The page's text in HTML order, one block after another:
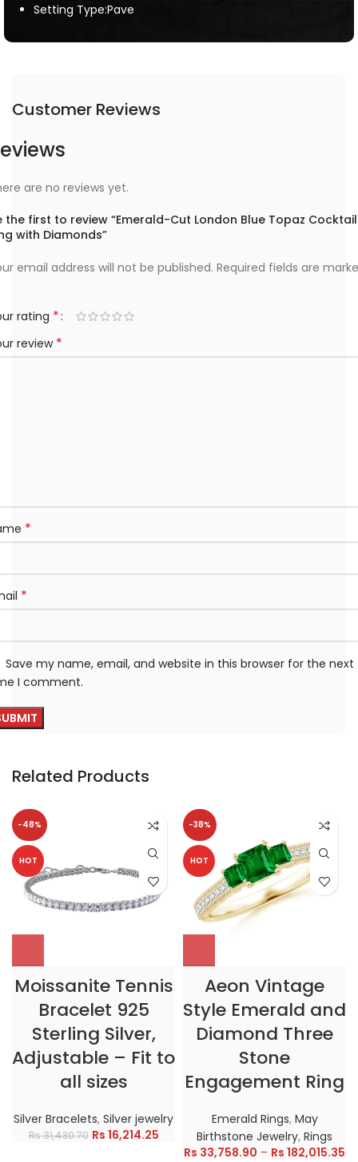
Setting Type:Pave
Customer Reviews
are no reviews yet.
the first to review “Emerald-Cut London Blue Topaz Cocktail
with Diamonds”
email address will not be published. Required fields are
rating *
review *
*
*
Save my name, email, and website in this browser for the next
I comment.
Related Products
-48%
HOT
Moissanite Tennis
Bracelet 925
Sterling Silver,
Adjustable – Fit to
all sizes
Silver Bracelets, Silver jewelry
Rs31,430.70 Rs 16,214.25
-38%
HOT
Aeon Vintage
Style Emerald and
Diamond Three
Stone
Engagement Ring
Emerald Rings, May
Birthstone Jewelry, Rings
Rs 33,758.90 – Rs 182,015.35